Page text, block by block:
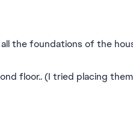
all the foundations of the
floor.. (I tried placing